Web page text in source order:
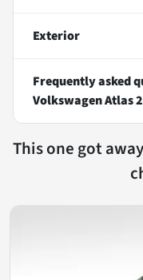
Exterior
Frequently asked
Volkswagen Atlas
This one got